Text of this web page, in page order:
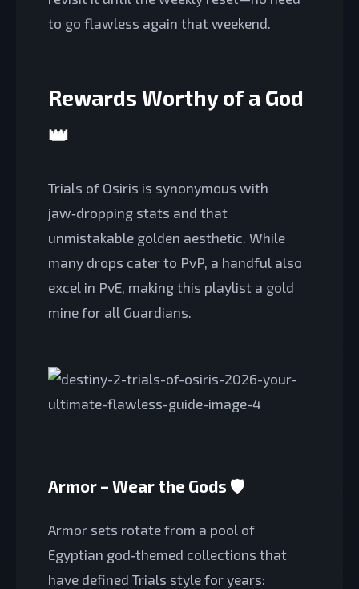
to go flawless again that weekend.
Rewards Worthy of a God
👑
Trials of Osiris is synonymous with
jaw‑dropping stats and that
unmistakable golden aesthetic. While
many drops cater to PvP, a handful also
excel in PvE, making this playlist a gold
mine for all Guardians.
Armor – Wear the Gods 🛡️
Armor sets rotate from a pool of
Egyptian god‑themed collections that
have defined Trials style for years: